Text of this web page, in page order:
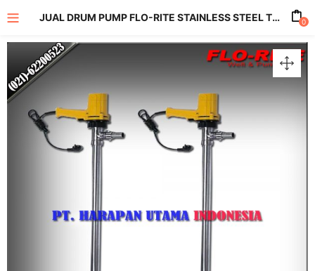
(All Product)
JUAL DRUM PUMP FLO-RITE STAINLESS STEEL TYPE SB-6-SS VOLTAGE 220 VOLTS CAPACITY MAX 100 LPM 0